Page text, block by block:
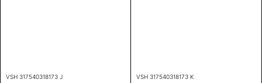
VSH 317540318173 J VSH 317540318173 K